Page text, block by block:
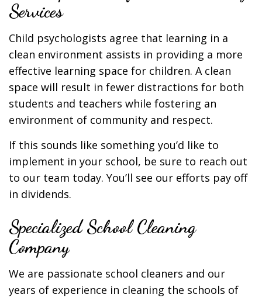
Services
Child psychologists agree that learning in a
clean environment assists in providing a more
effective learning space for children. A clean
space will result in fewer distractions for both
students and teachers while fostering an
environment of community and respect.
If this sounds like something you’d like to
implement in your school, be sure to reach out
to our team today. You’ll see our efforts pay off
in dividends.
Specialized School Cleaning
Company
We are passionate school cleaners and our
years of experience in cleaning the schools of